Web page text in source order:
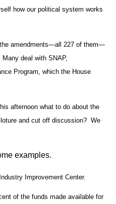
how our political system works
the amendments—all 227 of them—
deal with SNAP,
Program, which the House
afternoon what to do about the
and cut off discussion? We
examples.
Improvement Center.
of the funds made available for